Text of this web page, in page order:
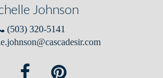
Johnson
(503) 320-5141